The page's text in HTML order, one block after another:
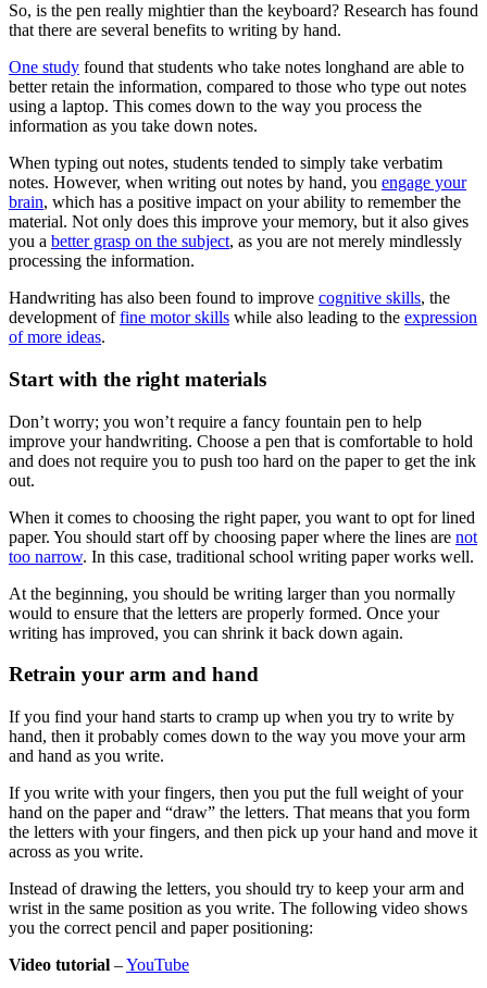
So, is the pen really mightier than the keyboard? Research has found
that there are several benefits to writing by hand.
One study found that students who take notes longhand are able to
better retain the information, compared to those who type out notes
using a laptop. This comes down to the way you process the
information as you take down notes.
When typing out notes, students tended to simply take verbatim
notes. However, when writing out notes by hand, you engage your
brain, which has a positive impact on your ability to remember the
material. Not only does this improve your memory, but it also gives
you a better grasp on the subject, as you are not merely mindlessly
processing the information.
Handwriting has also been found to improve cognitive skills, the
development offine motor skills while also leading to the expression
of more ideas.
Start with the right materials
Don’t worry; you won’t require a fancy fountain pen to help
improve your handwriting. Choose a pen that is comfortable to hold
and does not require you to push too hard on the paper to get the ink
out.
When it comes to choosing the right paper, you want to opt for lined
paper. You should start off by choosing paper where the lines are not
too narrow. In this case, traditional school writing paper works well.
At the beginning, you should be writing larger than you normally
would to ensure that the letters are properly formed. Once your
writing has improved, you can shrink it back down again.
Retrain your arm and hand
If you find your hand starts to cramp up when you try to write by
hand, then it probably comes down to the way you move your arm
and hand as you write.
If you write with your fingers, then you put the full weight of your
hand on the paper and “draw” the letters. That means that you form
the letters with your fingers, and then pick up your hand and move it
across as you write.
Instead of drawing the letters, you should try to keep your arm and
wrist in the same position as you write. The following video shows
you the correct pencil and paper positioning:
Video tutorial –YouTube